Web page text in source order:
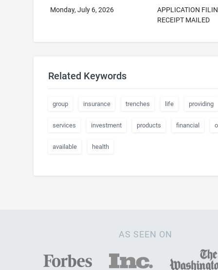
Monday, July 6, 2026
APPLICATION
RECEIPT MAILED
Related Keywords
group insurance trenches life providing
services investment products financial
available health
AS SEEN ON